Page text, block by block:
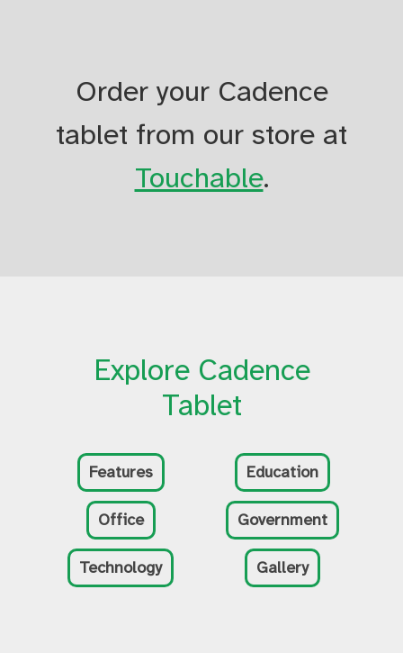
Order your Cadence
tablet from our store at
Touchable.
Explore Cadence
Tablet
Features Education
Office Government
Technology Gallery